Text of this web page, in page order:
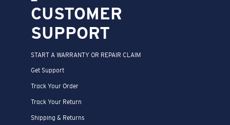
CUSTOMER
SUPPORT
START A WARRANTY OR REPAIR CLAIM
Get Support
Track Your Order
Track Your Return
Shipping & Returns